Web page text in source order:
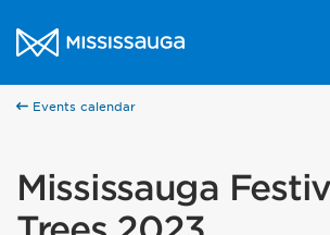
City of Mississauga Homepage
Events calendar
Mississauga
Help us improve Mississauga.ca.
you've finished your visit. Your
No, thank you